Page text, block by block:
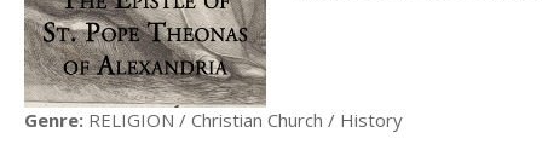
Genre: RELIGION / Christian Church / History